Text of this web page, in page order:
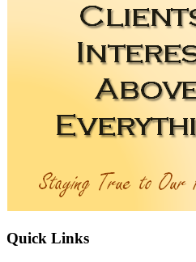
Quick Links